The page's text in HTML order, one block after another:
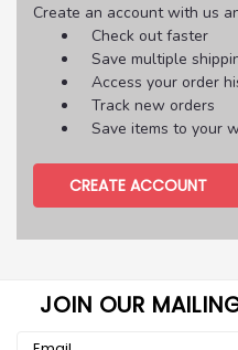
Create an account with us
Check out faster
Save multiple
Access your order
Track new orders
Save items to your
CREATE ACCOUNT
JOIN OUR
Email